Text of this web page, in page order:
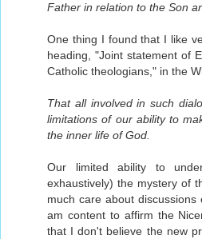
Father in relation to the Son
One thing I found that I like
heading, "Joint statement of
Catholic theologians," in the
That all involved in such
limitations of our ability to
the inner life of God.
Our limited ability to
exhaustively) the mystery of
much care about
am content to affirm the
that I don't believe the new